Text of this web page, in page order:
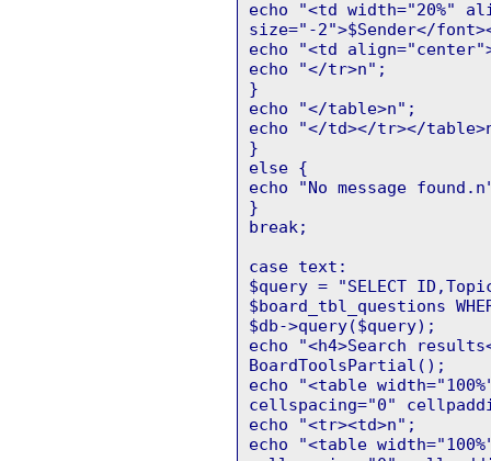
echo "<td width="20%"
size="-2">$Sender</
echo "<td
echo "</tr>n";
}
echo "</table>n";
echo "</td></tr></
}
else {
echo "No message
}
break;
case text:
$query = "SELECT
$board_tbl_questions
$db->query($query);
echo "<h4>Search
BoardToolsPartial();
echo "<table
cellspacing="0"
echo "<tr><td>n";
echo "<table